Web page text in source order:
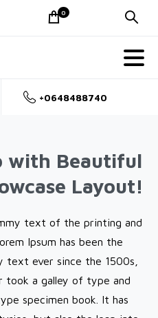
0
+0648488740
with Beautiful
Layout!
text of the printing and
Ipsum has been the
text ever since the 1500s,
took a galley of type and
specimen book. It has